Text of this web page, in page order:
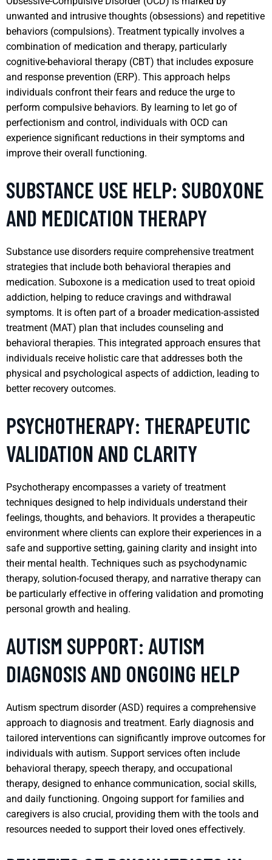
unwanted and intrusive thoughts (obsessions) and repetitive
behaviors (compulsions). Treatment typically involves a
combination of medication and therapy, particularly
cognitive-behavioral therapy (CBT) that includes exposure
and response prevention (ERP). This approach helps
individuals confront their fears and reduce the urge to
perform compulsive behaviors. By learning to let go of
perfectionism and control, individuals with OCD can
experience significant reductions in their symptoms and
improve their overall functioning.
SUBSTANCE USE HELP: SUBOXONE
AND MEDICATION THERAPY
Substance use disorders require comprehensive treatment
strategies that include both behavioral therapies and
medication. Suboxone is a medication used to treat opioid
addiction, helping to reduce cravings and withdrawal
symptoms. It is often part of a broader medication-assisted
treatment (MAT) plan that includes counseling and
behavioral therapies. This integrated approach ensures that
individuals receive holistic care that addresses both the
physical and psychological aspects of addiction, leading to
better recovery outcomes.
PSYCHOTHERAPY: THERAPEUTIC
VALIDATION AND CLARITY
Psychotherapy encompasses a variety of treatment
techniques designed to help individuals understand their
feelings, thoughts, and behaviors. It provides a therapeutic
environment where clients can explore their experiences in a
safe and supportive setting, gaining clarity and insight into
their mental health. Techniques such as psychodynamic
therapy, solution-focused therapy, and narrative therapy can
be particularly effective in offering validation and promoting
personal growth and healing.
AUTISM SUPPORT: AUTISM
DIAGNOSIS AND ONGOING HELP
Autism spectrum disorder (ASD) requires a comprehensive
approach to diagnosis and treatment. Early diagnosis and
tailored interventions can significantly improve outcomes for
individuals with autism. Support services often include
behavioral therapy, speech therapy, and occupational
therapy, designed to enhance communication, social skills,
and daily functioning. Ongoing support for families and
caregivers is also crucial, providing them with the tools and
resources needed to support their loved ones effectively.